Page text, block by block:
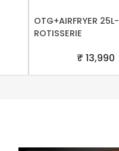
OTG+AIRFRYER 25L-
ROTISSERIE
₹ 13,990